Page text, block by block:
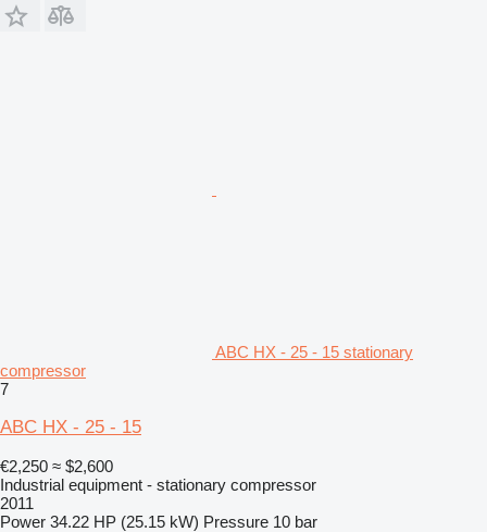
ABC HX - 25 - 15 stationary
compressor
7
ABC HX - 25 - 15
€2,250 ≈ $2,600
Industrial equipment - stationary compressor
2011
Power 34.22 HP (25.15 kW) Pressure 10 bar